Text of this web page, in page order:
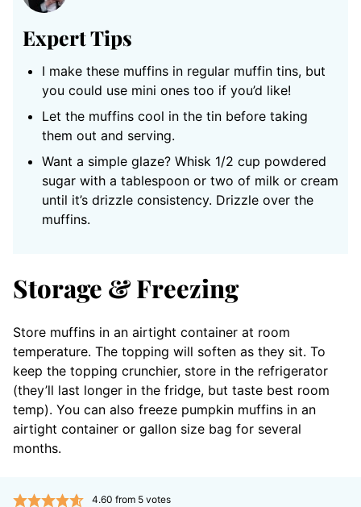
Expert Tips
I make these muffins in regular muffin tins, but
you could use mini ones too if you’d like!
Let the muffins cool in the tin before taking
them out and serving.
Want a simple glaze? Whisk 1/2 cup powdered
sugar with a tablespoon or two of milk or cream
until it’s drizzle consistency. Drizzle over the
muffins.
Storage & Freezing
Store muffins in an airtight container at room
temperature. The topping will soften as they sit. To
keep the topping crunchier, store in the refrigerator
(they’ll last longer in the fridge, but taste best room
temp). You can also freeze pumpkin muffins in an
airtight container or gallon size bag for several
months.
4.60 from 5votes